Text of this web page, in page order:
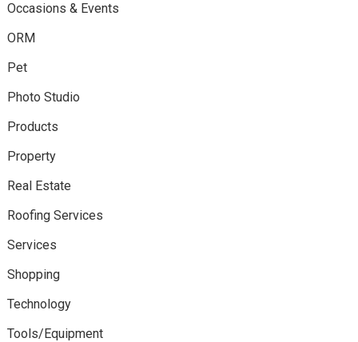
Occasions & Events
ORM
Pet
Photo Studio
Products
Property
Real Estate
Roofing Services
Services
Shopping
Technology
Tools/Equipment